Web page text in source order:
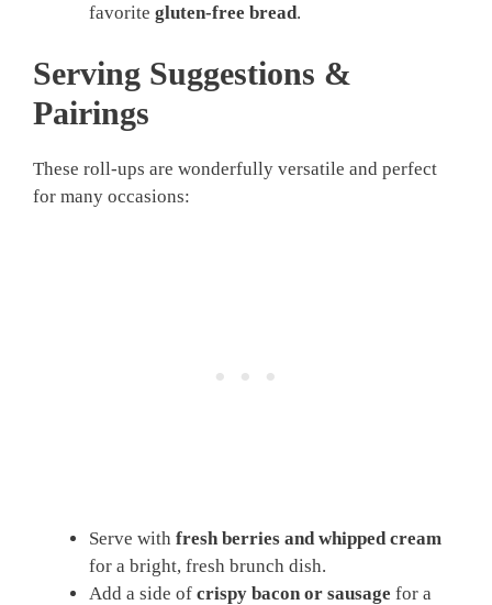
favorite gluten-free bread.
Serving Suggestions &
Pairings
These roll-ups are wonderfully versatile and perfect
for many occasions:
Serve with fresh berries and whipped cream
for a bright, fresh brunch dish.
Add a side of crispy bacon or sausage for a